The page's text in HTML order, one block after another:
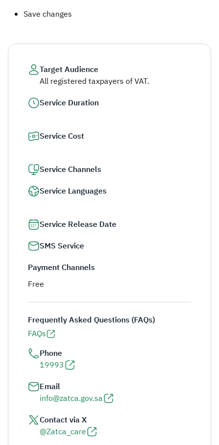
Save changes
Target Audience
All registered taxpayers of VAT.
Service Duration
Service Cost
Service Channels
Service Languages
Service Release Date
SMS Service
Payment Channels
Free
Frequently Asked Questions (FAQs)
FAQs
Phone
19993
Email
info@zatca.gov.sa
Contact via X
@Zatca_care